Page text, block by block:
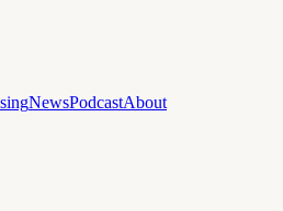
NewsPodcastAbout